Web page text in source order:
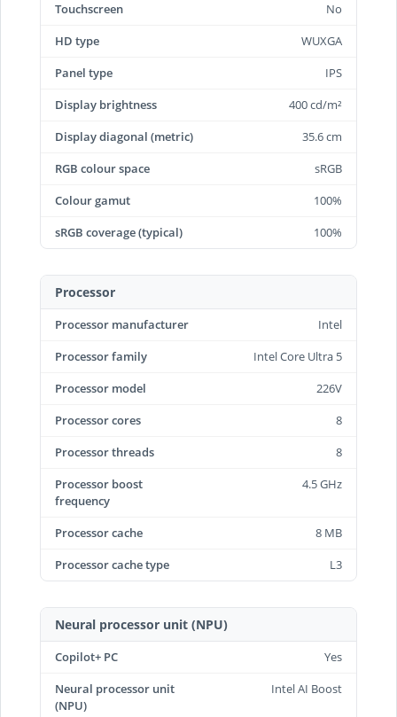
Touchscreen
No
HD type
WUXGA
Panel type
IPS
Display brightness
400 cd/m²
Display diagonal (metric)
35.6 cm
RGB colour space
sRGB
Colour gamut
100%
sRGB coverage (typical)
100%
Processor
Processor manufacturer
Intel
Processor family
Intel Core Ultra 5
Processor model
226V
Processor cores
8
Processor threads
8
Processor boost
frequency
4.5 GHz
Processor cache
8 MB
Processor cache type
L3
Neural processor unit (NPU)
Copilot+ PC
Yes
Neural processor unit
(NPU)
Intel AI Boost